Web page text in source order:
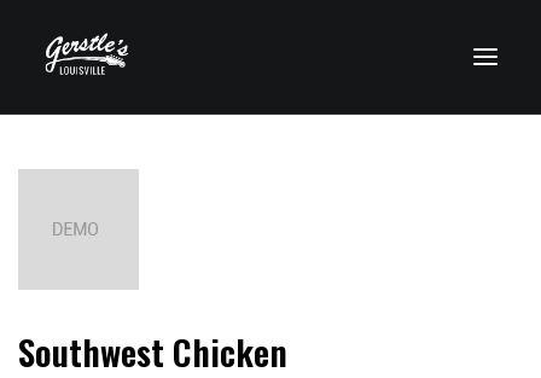
VISIT CLEARWATER
Southwest Chicken